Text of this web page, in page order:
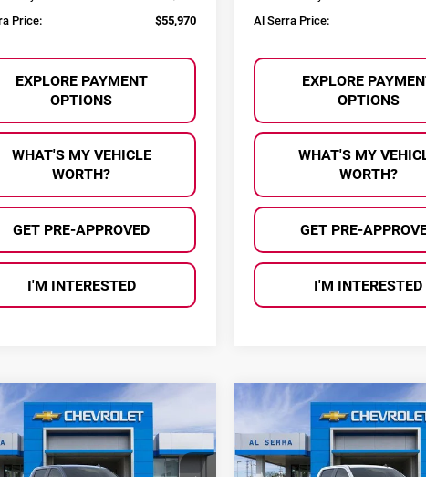
Price:
$55,970
EXPLORE PAYMENT
OPTIONS
WHAT'S MY VEHICLE
WORTH?
GET PRE-APPROVED
I'M INTERESTED
Al Serra Price:
EXPLORE
OPTIONS
WHAT'S MY
WORTH?
GET PRE-
I'M INTERESTED
Chevrolet
1500LT
$47,056
AL SERRA PRICE
Vehicle
Chevrolet
Silverado 1500RST
$9,583
SAVINGS AL
Compare Vehicle